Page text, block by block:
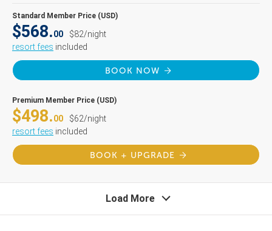
Standard Member Price (USD)
$568.00
$82/night
resort fees included
BOOK NOW
Premium Member Price (USD)
$498.00
$62/night
resort fees included
BOOK + UPGRADE
Load More